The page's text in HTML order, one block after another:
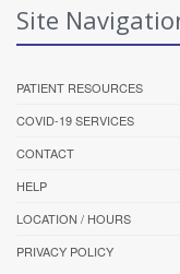
Site
PATIENT RESOURCES
COVID-19 SERVICES
CONTACT
HELP
LOCATION / HOURS
PRIVACY POLICY